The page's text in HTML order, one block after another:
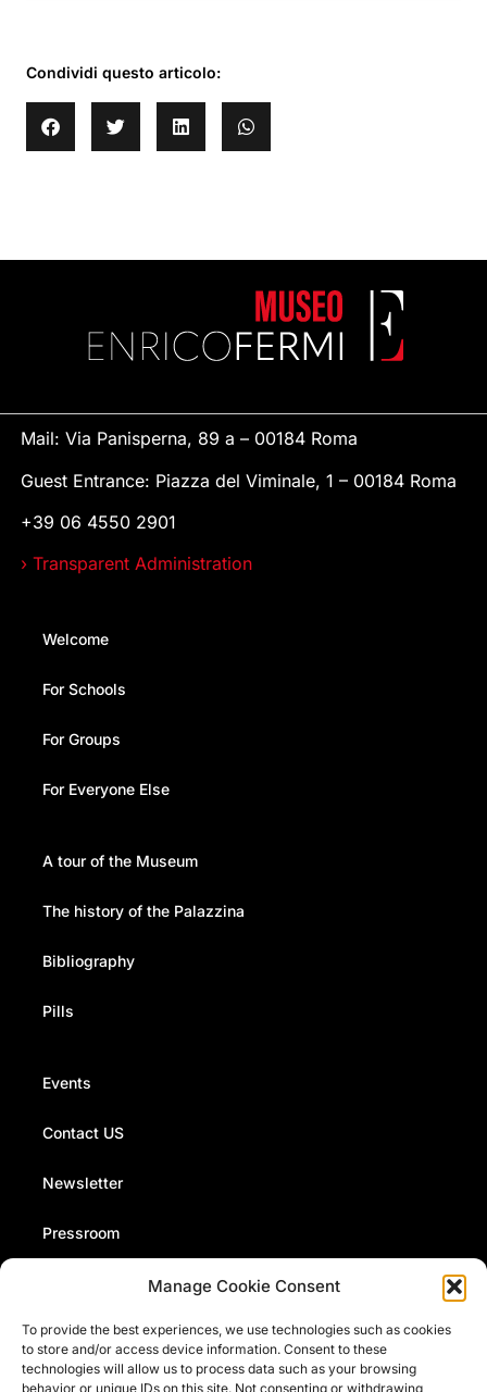
Manage Cookie Consent
To provide the best experiences, we use technologies such as cookies
to store and/or access device information. Consent to these
technologies will allow us to process data such as your browsing
behavior or unique IDs on this site. Not consenting or withdrawing
Condividi questo articolo:
Mail: Via Panisperna, 89 a – 00184 Roma
Guest Entrance: Piazza del Viminale, 1 – 00184 Roma
+39 06 4550 2901
› Transparent Administration
Welcome
For Schools
For Groups
For Everyone Else
A tour of the Museum
The history of the Palazzina
Bibliography
Pills
Events
Contact US
Newsletter
Pressroom
presentations. Stay up to date with our news and events
by signing up to our monthly newsletter